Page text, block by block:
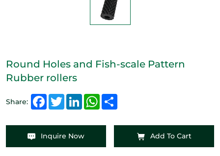
Round Holes and Fish-scale Pattern
Rubber rollers
Share: FacebookTwitterLinkedInWhatsApp
Inquire Now Add To Cart